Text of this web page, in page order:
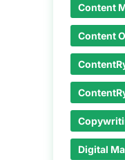
Content
Content
Digital